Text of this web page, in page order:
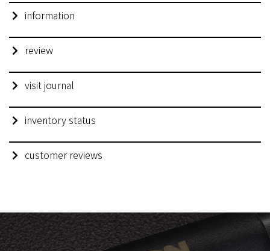
information
review
visit journal
inventory status
customer reviews